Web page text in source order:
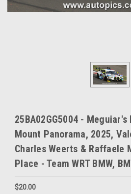
25BA02GG5004 -
Mount Panorama, 2025,
Charles Weerts & Raffaele
Place - Team WRT BMW,
$20.00